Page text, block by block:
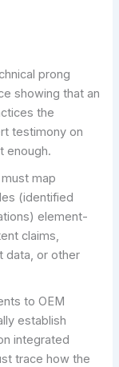
prong
showing that an
the
testimony on
enough.
map
(identified
element-
claims,
data, or other
to OEM
establish
integrated
trace how the